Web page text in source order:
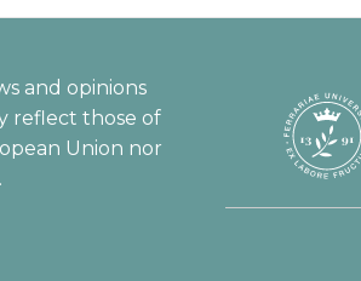
and opinions
reflect those of
Union nor